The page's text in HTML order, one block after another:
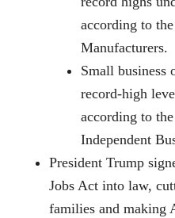
according to
Manufacturers.
Small business
record-high
according to
Independent
President Trump
Jobs Act into law,
families and making